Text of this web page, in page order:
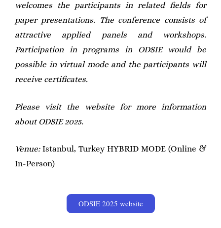
welcomes the participants in related fields for
paper presentations. The conference consists of
attractive applied panels and workshops.
Participation in programs in ODSIE would be
possible in virtual mode and the participants will
receive certificates.
Please visit the website for more information
about ODSIE 2025.
Venue: Istanbul, Turkey HYBRID MODE (Online &
In-Person)
ODSIE 2025 website